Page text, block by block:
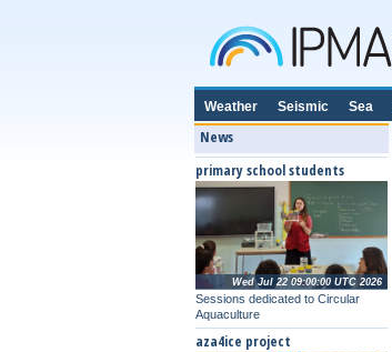
Weather Seismic Sea
News
primary school students
Sessions dedicated to Circular
Aquaculture
Wed Jul 22 09:00:00 UTC 2026
aza4ice project